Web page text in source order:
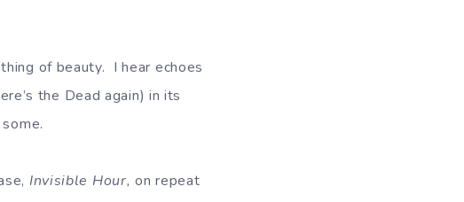
of beauty. I hear echoes
the Dead again) in its
Invisible Hour, on repeat